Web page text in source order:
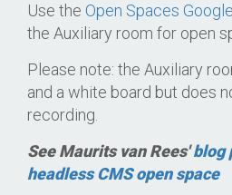
Use the Open Spaces
the Auxiliary room for open
Please note: the Auxiliary
and a white board but does
recording.
See Maurits van Rees'blog
headless CMS open space